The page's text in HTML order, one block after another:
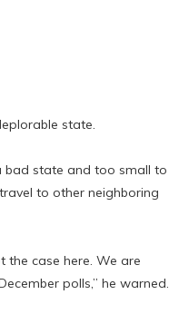
state.
bad state and too small to
to other neighboring
the case here. We are
polls,” he warned.